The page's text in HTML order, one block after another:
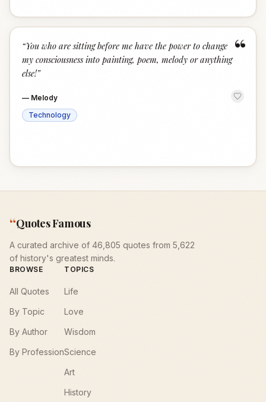
“
“You who are sitting before me have the power to change
my consciousness into painting, poem, melody or anything
else!”
— Melody
Technology
“Quotes Famous
A curated archive of 46,805 quotes from 5,622
of history's greatest minds.
BROWSE
All Quotes
By Topic
By Author
By Profession
TOPICS
Life
Love
Wisdom
Science
Art
History